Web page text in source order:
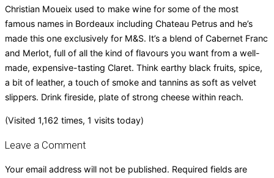
Christian Moueix used to make wine for some of the most
famous names in Bordeaux including Chateau Petrus and he’s
made this one exclusively for M&S. It’s a blend of Cabernet Franc
and Merlot, full of all the kind of flavours you want from a well-
made, expensive-tasting Claret. Think earthy black fruits, spice,
a bit of leather, a touch of smoke and tannins as soft as velvet
slippers. Drink fireside, plate of strong cheese within reach.
(Visited 1,162 times, 1 visits today)
Leave a Comment
Your email address will not be published. Required fields are